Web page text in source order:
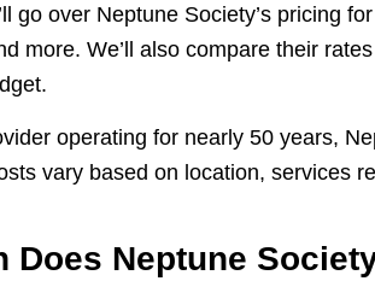
go over Neptune Society’s pricing
more. We’ll also compare their
operating for nearly 50 years,
vary based on location, services
Does Neptune